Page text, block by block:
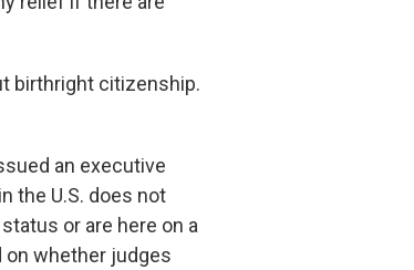
birthright citizenship.
an executive
the U.S. does not
or are here on a
whether judges